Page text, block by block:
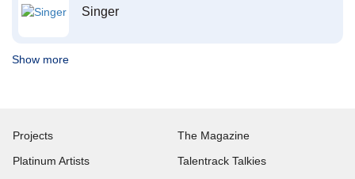
Singer
Show more
Projects
Platinum Artists
The Magazine
Talentrack Talkies